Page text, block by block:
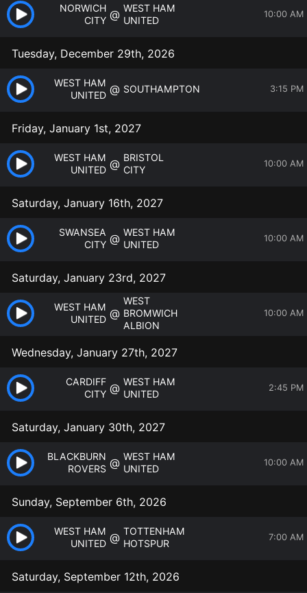
NORWICH
CITY @ WEST HAM
UNITED
10:00 AM
Tuesday, December 29th, 2026
WEST HAM
UNITED @ SOUTHAMPTON 3:15 PM
Friday, January 1st, 2027
WEST HAM
UNITED @ BRISTOL
CITY
10:00 AM
Saturday, January 16th, 2027
SWANSEA
CITY @ WEST HAM
UNITED
10:00 AM
Saturday, January 23rd, 2027
WEST HAM
UNITED @
WEST
BROMWICH
ALBION
10:00 AM
Wednesday, January 27th, 2027
CARDIFF
CITY @ WEST HAM
UNITED
2:45 PM
Saturday, January 30th, 2027
BLACKBURN
ROVERS @ WEST HAM
UNITED
10:00 AM
Sunday, September 6th, 2026
WEST HAM
UNITED @ TOTTENHAM
HOTSPUR
7:00 AM
Saturday, September 12th, 2026